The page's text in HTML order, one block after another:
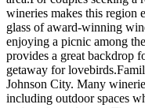
wineries makes this region
glass of award-winning
enjoying a picnic among
provides a great backdrop
getaway for
Johnson City. Many
including outdoor spaces